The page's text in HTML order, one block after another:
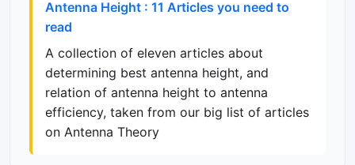
Antenna Height : 11 Articles you need to
read
A collection of eleven articles about
determining best antenna height, and
relation of antenna height to antenna
efficiency, taken from our big list of articles
on Antenna Theory